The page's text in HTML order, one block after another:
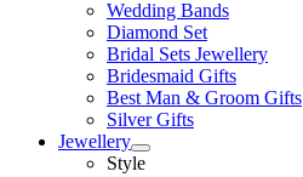
Wedding Bands
Diamond Set
Bridal Sets Jewellery
Bridesmaid Gifts
Best Man & Groom Gifts
Silver Gifts
Jewellery
Style